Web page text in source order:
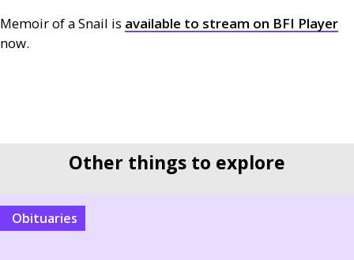
Memoir of a Snail is available to stream on BFI Player
now.
Other things to explore
Obituaries